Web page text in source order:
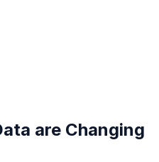
are Changing